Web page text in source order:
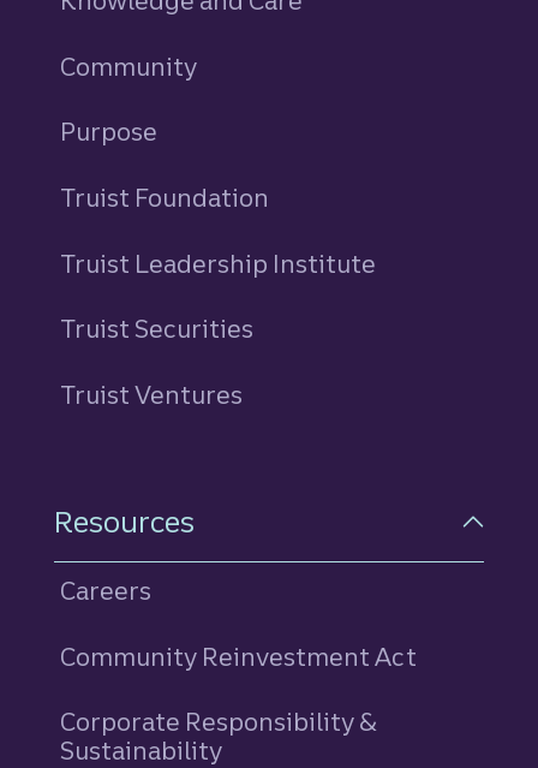
Community
Purpose
Truist Foundation
Truist Leadership Institute
Truist Securities
Truist Ventures
Resources
Careers
Community Reinvestment Act
Corporate Responsibility &
Sustainability